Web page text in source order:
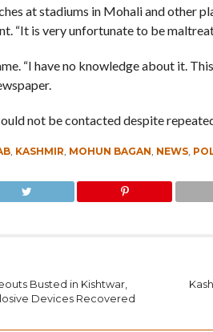
at stadiums in Mohali and other
“It is very unfortunate to be
“I have no knowledge about it.
not be contacted despite
, KASHMIR, MOHUN BAGAN, NEWS,
Busted in Kishtwar,
Devices Recovered